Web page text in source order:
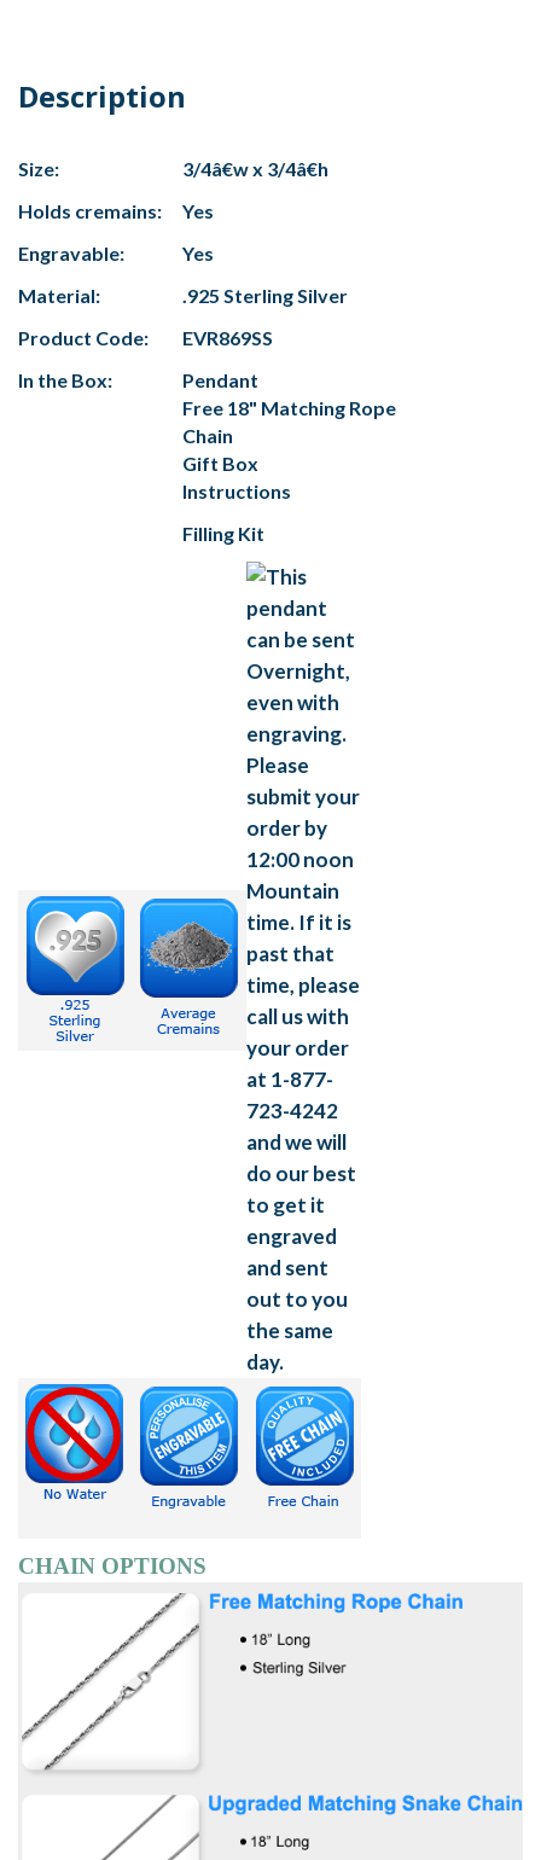
Description
Size:
3/4â€w x 3/4â€h
Holds cremains:
Yes
Engravable:
Yes
Material:
.925 Sterling Silver
Product Code:
EVR869SS
In the Box:
Pendant
Free 18" Matching Rope
Chain
Gift Box
Instructions
Filling Kit
CHAIN OPTIONS